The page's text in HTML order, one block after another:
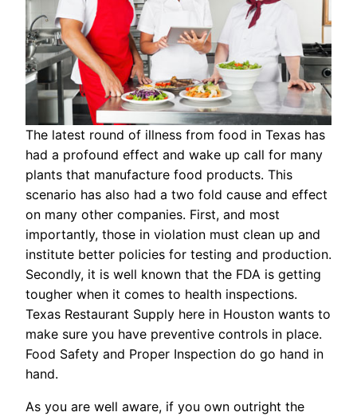
The latest round of illness from food in Texas has
had a profound effect and wake up call for many
plants that manufacture food products. This
scenario has also had a two fold cause and effect
on many other companies. First, and most
importantly, those in violation must clean up and
institute better policies for testing and production.
Secondly, it is well known that the FDA is getting
tougher when it comes to health inspections.
Texas Restaurant Supply here in Houston wants to
make sure you have preventive controls in place.
Food Safety and Proper Inspection do go hand in
hand.
As you are well aware, if you own outright the